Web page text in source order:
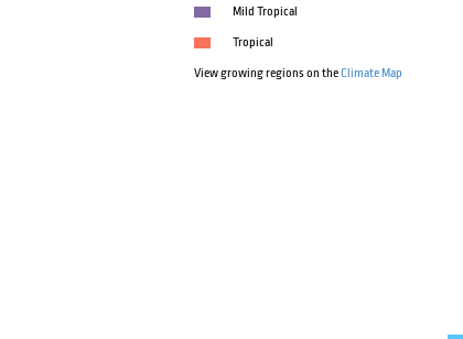
Mild Tropical
Tropical
View growing regions on theClimate Map